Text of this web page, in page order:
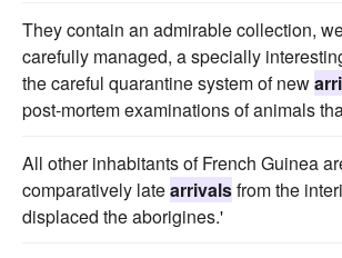
They contain an admirable collection,
carefully managed, a specially
the careful quarantine system of new
post-mortem examinations of animals
All other inhabitants of French Guinea
comparatively latearrivalsfrom the
displaced the aborigines.'